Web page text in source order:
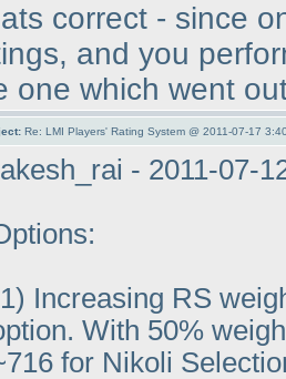
correct - since
and you
one which went
Re: LMI Players' Rating System @ 2011-07-17
- 2011-07-
) Increasing RS
With 50%
for Nikoli